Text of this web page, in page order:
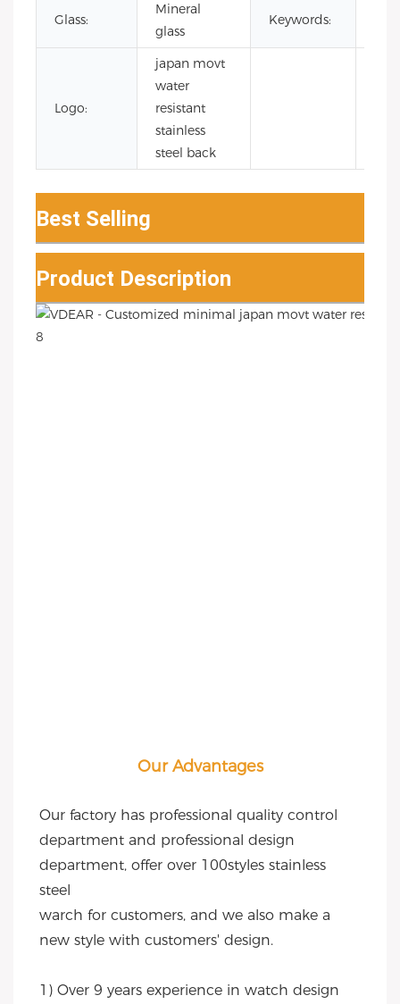
Glass:
Mineral
glass
Keywords:
Logo:
japan movt
water
resistant
stainless
steel back
Best Selling
Product Description
Our Advantages
Our factory has professional quality control
department and professional design
department, offer over 100styles stainless
steel
warch for customers, and we also make a
new style with customers' design.
1) Over 9 years experience in watch design